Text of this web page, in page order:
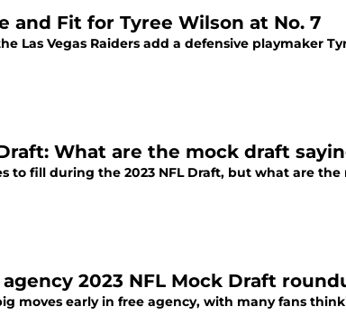
and Fit for Tyree Wilson at No. 7
Las Vegas Raiders add a defensive playmaker
What are the mock draft
to fill during the 2023 NFL Draft, but what are
2023 NFL Mock Draft
moves early in free agency, with many fans